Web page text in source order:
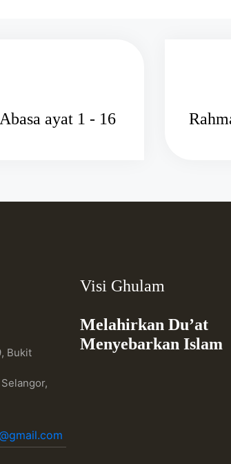
Rahman||Tadabbur Al-Quran surah Abasa ayat 1 - 16
Bukit
Visi Ghulam
Melahirkan Du’at
Menyebarkan Islam